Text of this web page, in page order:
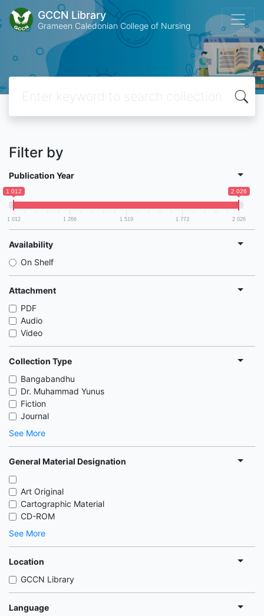
GCCN Library
Grameen Caledonian College of Nursing
Filter by
Publication Year
1 012 2 026
1 012 1 266 1 519 1 773 2 026
Availability
On Shelf
Attachment
PDF
Audio
Video
Collection Type
Bangabandhu
Dr. Muhammad Yunus
Fiction
Journal
See More
General Material Designation
Art Original
Cartographic Material
CD-ROM
See More
Location
GCCN Library
Language